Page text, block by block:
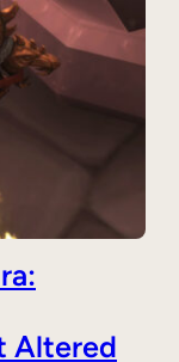
Altered